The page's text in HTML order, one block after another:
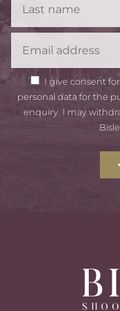
GDPR
Consent
I give consent
personal data for the
enquiry. I may